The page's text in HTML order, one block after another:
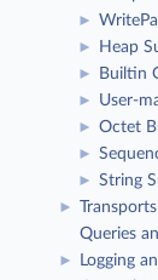
►
► Heap
► Builtin
► User-
► Octet
►
► String
►
Transports
Queries
►
Logging